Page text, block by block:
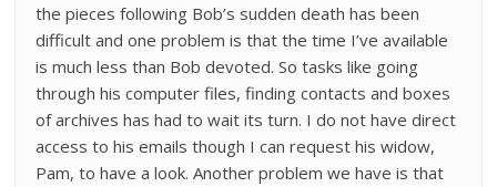
the pieces following Bob’s sudden death has been
difficult and one problem is that the time I’ve available
is much less than Bob devoted. So tasks like going
through his computer files, finding contacts and boxes
of archives has had to wait its turn. I do not have direct
access to his emails though I can request his widow,
Pam, to have a look. Another problem we have is that